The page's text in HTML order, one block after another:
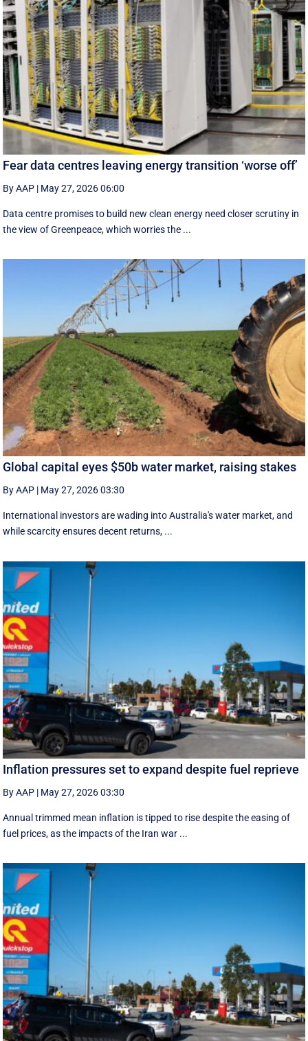
Fear data centres leaving energy transition ‘worse off’
By AAP | May 27, 2026 06:00
Data centre promises to build new clean energy need closer scrutiny in
the view of Greenpeace, which worries the ...
Global capital eyes $50b water market, raising stakes
By AAP | May 27, 2026 03:30
International investors are wading into Australia's water market, and
while scarcity ensures decent returns, ...
Inflation pressures set to expand despite fuel reprieve
By AAP | May 27, 2026 03:30
Annual trimmed mean inflation is tipped to rise despite the easing of
fuel prices, as the impacts of the Iran war ...